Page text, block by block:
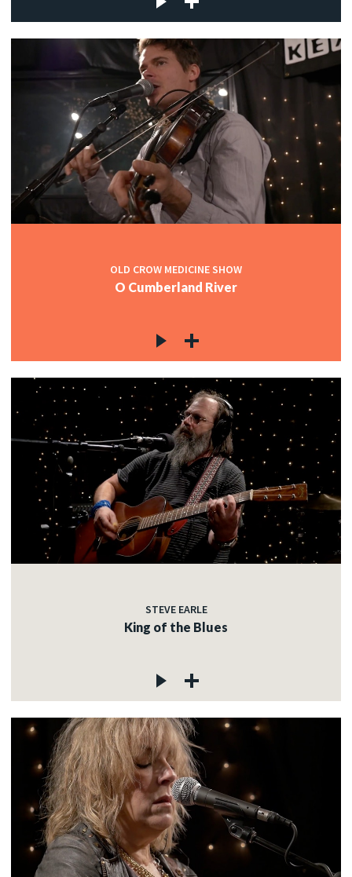
OLD CROW MEDICINE SHOW
O Cumberland River
STEVE EARLE
King of the Blues